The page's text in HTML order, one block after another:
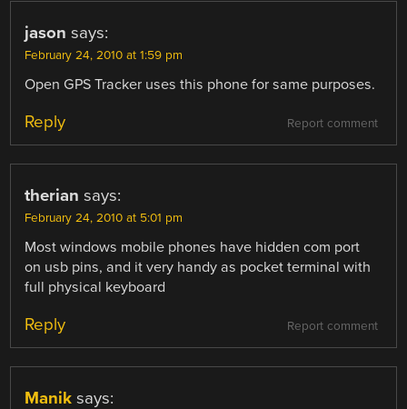
jason says:
February 24, 2010 at 1:59 pm
Open GPS Tracker uses this phone for same purposes.
Report comment
Reply
therian says:
February 24, 2010 at 5:01 pm
Most windows mobile phones have hidden com port
on usb pins, and it very handy as pocket terminal with
full physical keyboard
Report comment
Reply
Manik says: